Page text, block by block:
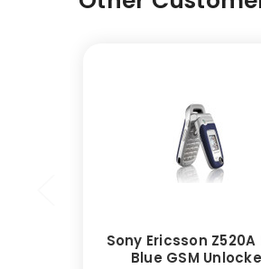
Sony Ericsson Z520A
Blue GSM